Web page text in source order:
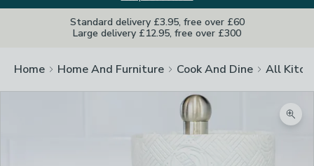
Standard delivery £3.95, free over £60
Large delivery £12.95, free over £300
Home Home And Furniture Cook And Dine All